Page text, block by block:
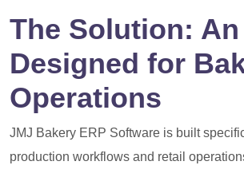
The Solution: An
Designed for
Operations
JMJ Bakery ERP Software is built
production workflows and retail